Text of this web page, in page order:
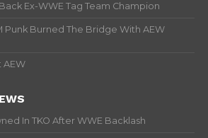
Ex-WWE Tag Team Champion
Punk Burned The Bridge With AEW
AEW
In TKO After WWE Backlash